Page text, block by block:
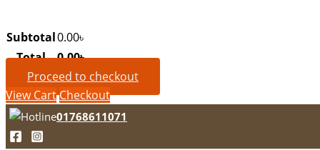
Subtotal0.00৳
Total
0.00৳
Proceed to checkout
View Cart Checkout
01768611071